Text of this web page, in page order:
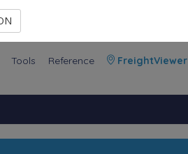
Tools Reference FreightViewer